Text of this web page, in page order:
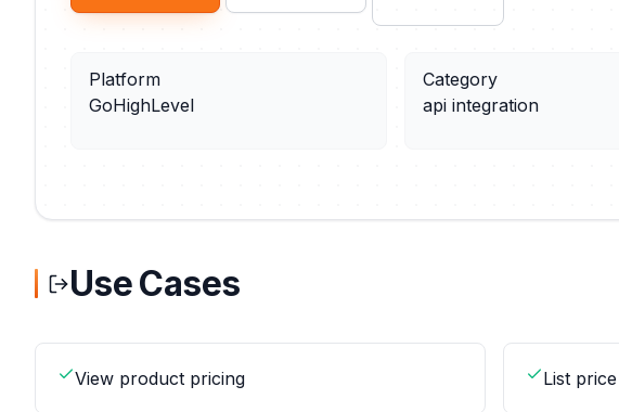
Platform
GoHighLevel
Category
api integration
Use Cases
View product pricing List